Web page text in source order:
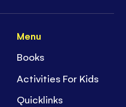
Menu
Books
Activities For Kids
Quicklinks